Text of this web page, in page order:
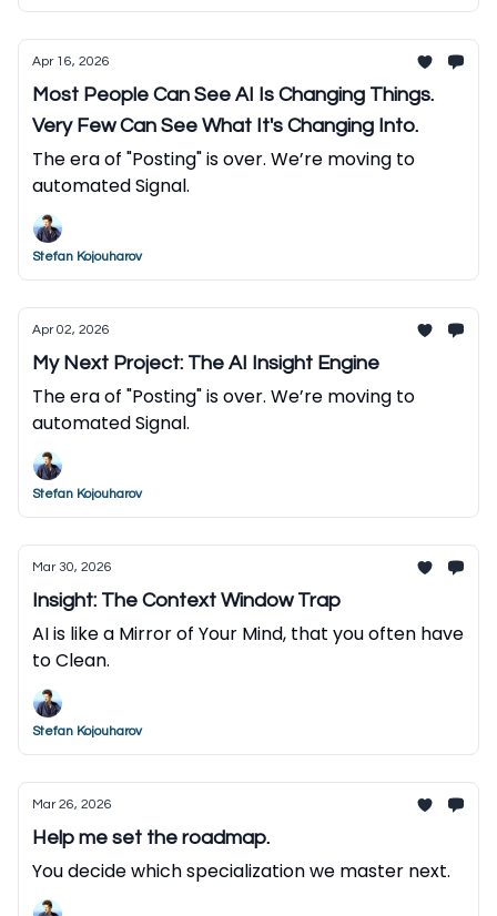
Apr 16, 2026
Most People Can See AI Is Changing Things.
Very Few Can See What It's Changing Into.
The era of "Posting" is over. We’re moving to
automated Signal.
Stefan Kojouharov
Apr 02, 2026
My Next Project: The AI Insight Engine
The era of "Posting" is over. We’re moving to
automated Signal.
Stefan Kojouharov
Mar 30, 2026
Insight: The Context Window Trap
AI is like a Mirror of Your Mind, that you often have
to Clean.
Stefan Kojouharov
Mar 26, 2026
Help me set the roadmap.
You decide which specialization we master next.